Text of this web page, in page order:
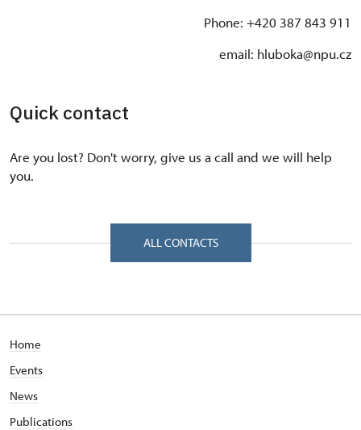
Phone: +420 387 843 911
email: hluboka@npu.cz
Quick contact
Are you lost? Don't worry, give us a call and we will help
you.
ALL CONTACTS
Home
Events
News
Publications